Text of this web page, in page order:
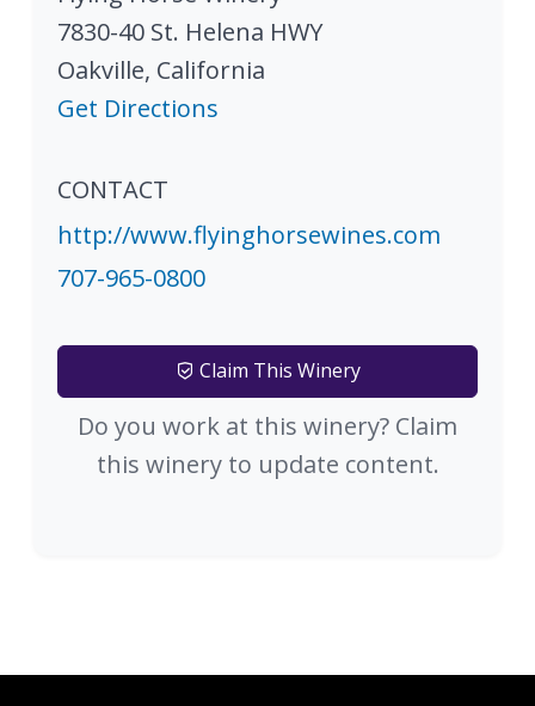
7830-40 St. Helena HWY
Oakville, California
Get Directions
CONTACT
http://www.flyinghorsewines.com
707-965-0800
Claim This Winery
Do you work at this winery? Claim
this winery to update content.